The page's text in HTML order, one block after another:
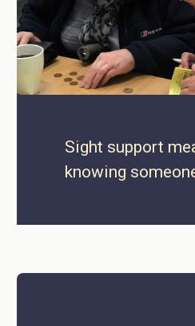
Sight support
knowing